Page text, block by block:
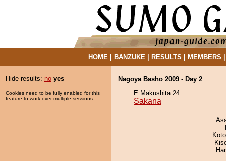
HOME| BANZUKE| RESULTS MEMBERS
Hide results: no yes
Cookies need to be fully enabled for this
feature to work over multiple sessions.
Nagoya Basho 2009 - Day 2
E Makushita 24
Sakana